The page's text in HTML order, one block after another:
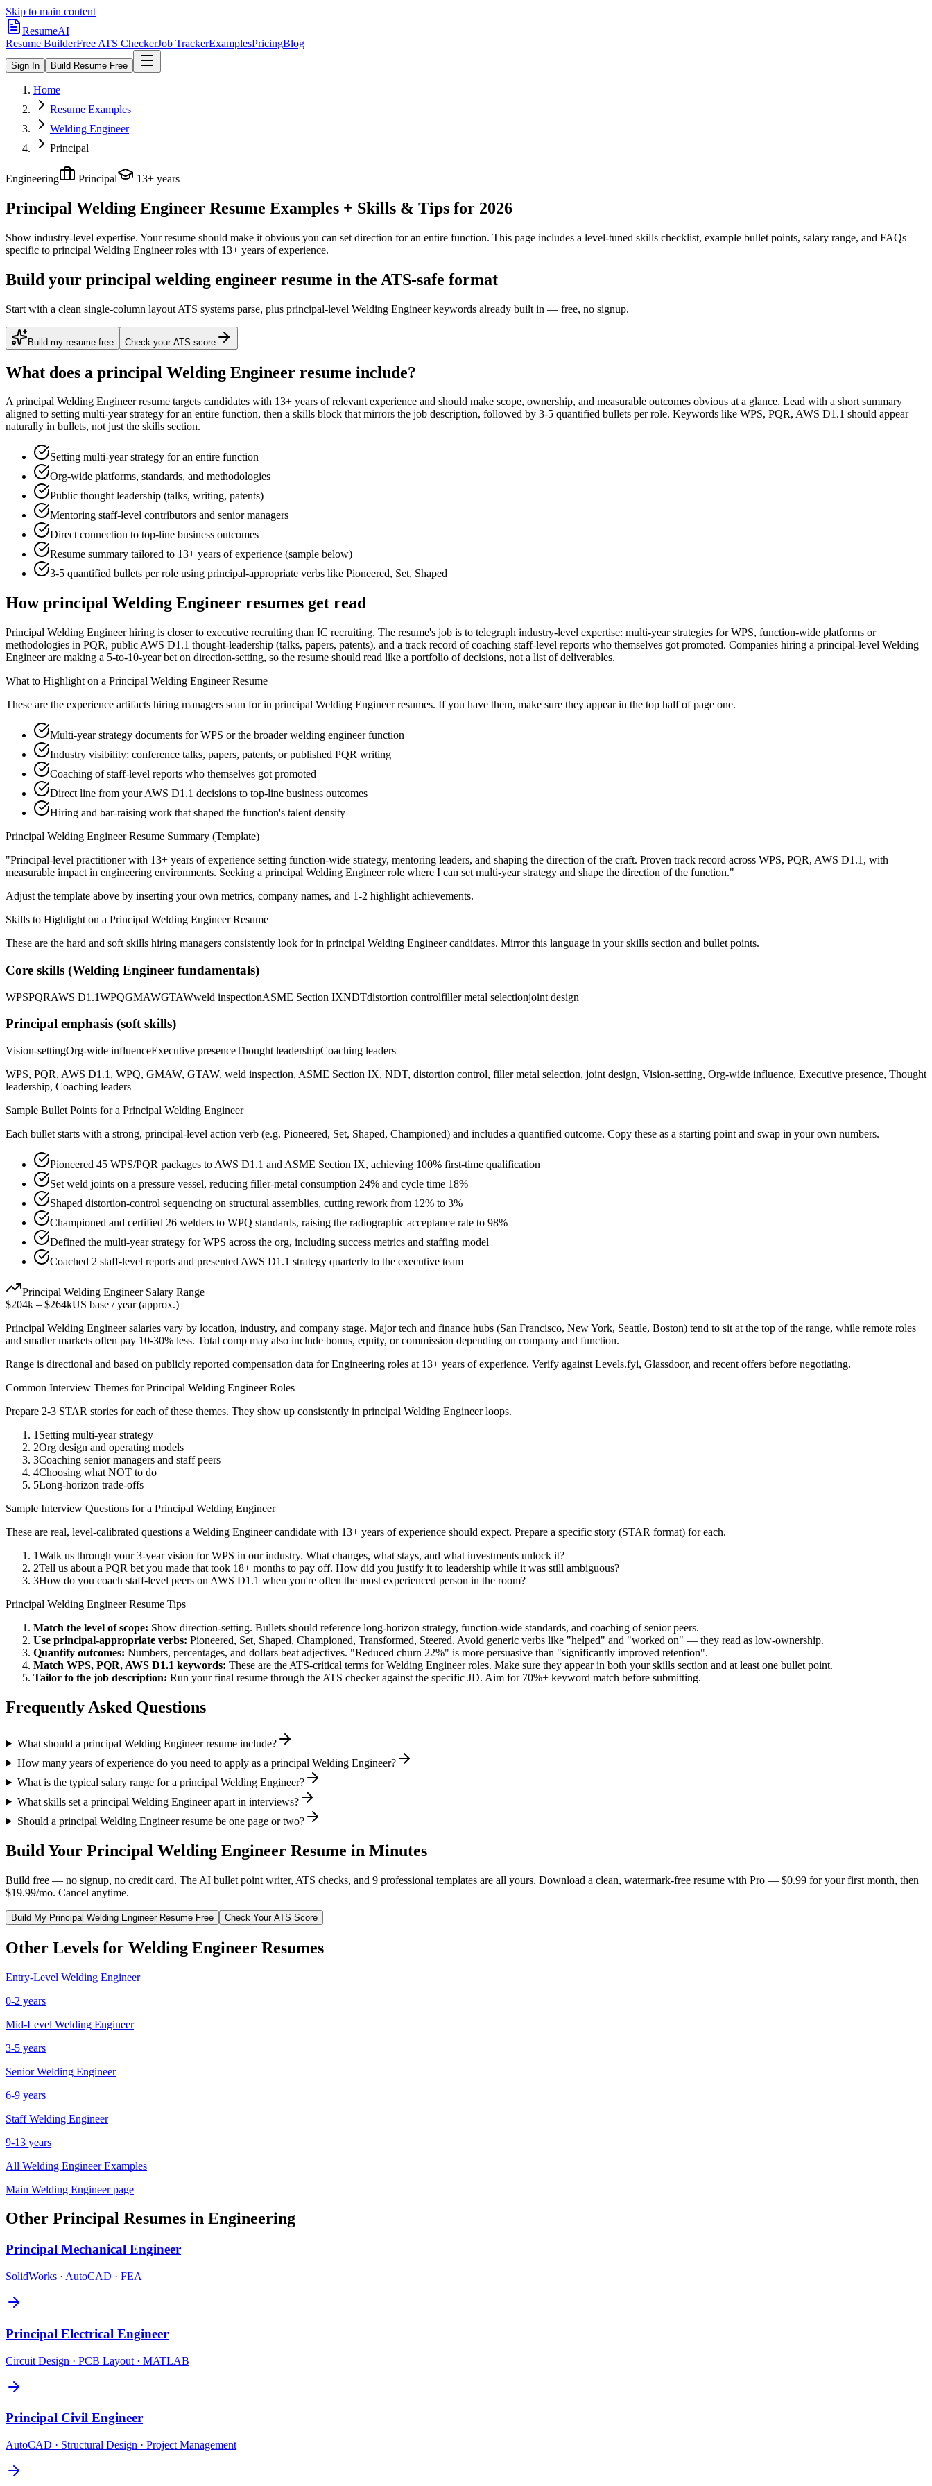
Skip to main content
ResumeAI
Resume BuilderFree ATS CheckerJob TrackerExamplesPricingBlog
Sign In Build Resume Free
Home
Resume Examples
Welding Engineer
Principal
Engineering Principal 13+ years
Principal Welding Engineer Resume Examples + Skills & Tips for 2026
Show industry-level expertise. Your resume should make it obvious you can set direction for an entire function. This page includes a level-tuned skills checklist, example bullet points, salary range, and FAQs
specific to principal Welding Engineerroles with 13+ years of experience.
Build your principal welding engineer resume in the ATS-safe format
Start with a clean single-column layout ATS systems parse, plus principal-level Welding Engineer keywords already built in — free, no signup.
Build my resume free Check your ATS score
What does a principal Welding Engineer resume include?
Aprincipal Welding Engineerresume targets candidates with 13+ years of relevant experience and should make scope, ownership, and measurable outcomes obvious at a glance. Lead with a short summary
aligned to setting multi-year strategy for an entire function, then a skills block that mirrors the job description, followed by 3-5 quantified bullets per role. Keywords like WPS, PQR, AWS D1.1 should appear
naturally in bullets, not just the skills section.
Setting multi-year strategy for an entire function
Org-wide platforms, standards, and methodologies
Public thought leadership (talks, writing, patents)
Mentoring staff-level contributors and senior managers
Direct connection to top-line business outcomes
Resume summary tailored to 13+ years of experience (sample below)
3-5 quantified bullets per role using principal-appropriate verbs like Pioneered, Set, Shaped
Howprincipal Welding Engineer resumes get read
Principal Welding Engineer hiring is closer to executive recruiting than IC recruiting. The resume's job is to telegraph industry-level expertise: multi-year strategies for WPS, function-wide platforms or
methodologies in PQR, public AWS D1.1 thought-leadership (talks, papers, patents), and a track record of coaching staff-level reports who themselves got promoted. Companies hiring a principal-level Welding
Engineer are making a 5-to-10-year bet on direction-setting, so the resume should read like a portfolio of decisions, not a list of deliverables.
What to Highlight on a Principal Welding EngineerResume
These are the experience artifacts hiring managers scan for in principal Welding Engineerresumes. If you have them, make sure they appear in the top half of page one.
Multi-year strategy documents for WPS or the broader welding engineer function
Industry visibility: conference talks, papers, patents, or published PQR writing
Coaching of staff-level reports who themselves got promoted
Direct line from your AWS D1.1 decisions to top-line business outcomes
Hiring and bar-raising work that shaped the function's talent density
Principal Welding EngineerResume Summary (Template)
"Principal-level practitioner with 13+ years of experience setting function-wide strategy, mentoring leaders, and shaping the direction of the craft. Proven track record across WPS, PQR, AWS D1.1 , with
measurable impact in engineering environments. Seeking a principal Welding Engineerrole where I can set multi-year strategy and shape the direction of the function."
Adjust the template above by inserting your own metrics, company names, and 1-2 highlight achievements.
Skills to Highlight on a Principal Welding EngineerResume
These are the hard and soft skills hiring managers consistently look for in principal Welding Engineercandidates. Mirror this language in your skills section and bullet points.
Core skills (Welding Engineer fundamentals)
WPSPQRAWS D1.1WPQGMAWGTAWweld inspectionASME Section IXNDTdistortion controlfiller metal selectionjoint design
Principal emphasis (soft skills)
Vision-settingOrg-wide influenceExecutive presenceThought leadershipCoaching leaders
WPS, PQR, AWS D1.1, WPQ, GMAW, GTAW, weld inspection, ASME Section IX, NDT, distortion control, filler metal selection, joint design, Vision-setting, Org-wide influence, Executive presence, Thought
leadership, Coaching leaders
Sample Bullet Points for a Principal Welding Engineer
Each bullet starts with a strong, principal-level action verb (e.g. Pioneered, Set, Shaped, Championed) and includes a quantified outcome. Copy these as a starting point and swap in your own numbers.
Pioneered 45 WPS/PQR packages to AWS D1.1 and ASME Section IX, achieving 100% first-time qualification
Set weld joints on a pressure vessel, reducing filler-metal consumption 24% and cycle time 18%
Shaped distortion-control sequencing on structural assemblies, cutting rework from 12% to 3%
Championed and certified 26 welders to WPQ standards, raising the radiographic acceptance rate to 98%
Defined the multi-year strategy for WPS across the org, including success metrics and staffing model
Coached 2 staff-level reports and presented AWS D1.1 strategy quarterly to the executive team
Principal Welding EngineerSalary Range
$204k – $264kUS base / year (approx.)
Principal Welding Engineersalaries vary by location, industry, and company stage. Major tech and finance hubs (San Francisco, New York, Seattle, Boston) tend to sit at the top of the range, while remote roles
and smaller markets often pay 10-30% less. Total comp may also include bonus, equity, or commission depending on company and function.
Range is directional and based on publicly reported compensation data forEngineering roles at 13+ years of experience. Verify against Levels.fyi, Glassdoor, and recent offers before negotiating.
Common Interview Themes forPrincipal Welding EngineerRoles
Prepare 2-3 STAR stories for each of these themes. They show up consistently in principal Welding Engineerloops.
1 Setting multi-year strategy
2Org design and operating models
3Coaching senior managers and staff peers
4Choosing what NOT to do
5Long-horizon trade-offs
Sample Interview Questions for a Principal Welding Engineer
These are real, level-calibrated questions a Welding Engineercandidate with 13+ years of experience should expect. Prepare a specific story (STAR format) for each.
1Walk us through your 3-year vision for WPS in our industry. What changes, what stays, and what investments unlock it?
2Tell us about a PQR bet you made that took 18+ months to pay off. How did you justify it to leadership while it was still ambiguous?
3How do you coach staff-level peers on AWS D1.1 when you're often the most experienced person in the room?
Principal Welding EngineerResume Tips
Match the level of scope: Show direction-setting. Bullets should reference long-horizon strategy, function-wide standards, and coaching of senior peers.
Use principal-appropriate verbs: Pioneered, Set, Shaped, Championed, Transformed, Steered. Avoid generic verbs like "helped" and "worked on" — they read as low-ownership.
Quantify outcomes: Numbers, percentages, and dollars beat adjectives. "Reduced churn 22%" is more persuasive than "significantly improved retention".
Match WPS, PQR, AWS D1.1 keywords: These are the ATS-critical terms forWelding Engineerroles. Make sure they appear in both your skills section and at least one bullet point.
Tailor to the job description: Run your final resume through the ATS checker against the specific JD. Aim for 70%+ keyword match before submitting.
Frequently Asked Questions
What should a principal Welding Engineer resume include?
How many years of experience do you need to apply as a principal Welding Engineer?
What is the typical salary range for a principal Welding Engineer?
What skills set a principal Welding Engineer apart in interviews?
Should a principal Welding Engineer resume be one page or two?
Build Your Principal Welding Engineer Resume in Minutes
Build free — no signup, no credit card. The AI bullet point writer, ATS checks, and 9 professional templates are all yours. Download a clean, watermark-free resume with Pro — $0.99 for your first month, then
$19.99/mo. Cancel anytime.
Build My Principal Welding EngineerResume Free Check Your ATS Score
Other Levels for Welding Engineer Resumes
Entry-Level Welding Engineer
0-2 years
Mid-Level Welding Engineer
3-5 years
Senior Welding Engineer
6-9 years
Staff Welding Engineer
9-13 years
All Welding EngineerExamples
Main Welding Engineerpage
Other Principal Resumes in Engineering
Principal Mechanical Engineer
SolidWorks · AutoCAD · FEA
Principal Electrical Engineer
Circuit Design · PCB Layout · MATLAB
Principal Civil Engineer
AutoCAD · Structural Design · Project Management